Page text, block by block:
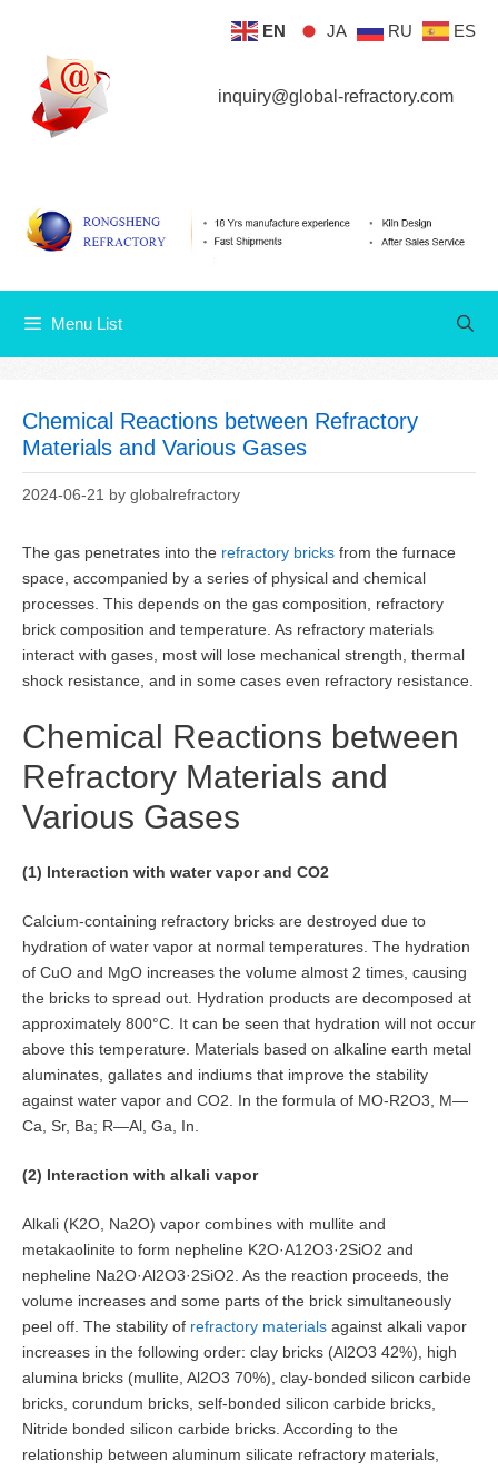
content
inquiry@global-refractory.com
Menu List
Chemical Reactions between Refractory
Materials and Various Gases
2024-06-21 by globalrefractory
The gas penetrates into the refractory bricks from the furnace
space, accompanied by a series of physical and chemical
processes. This depends on the gas composition, refractory
brick composition and temperature. As refractory materials
interact with gases, most will lose mechanical strength, thermal
shock resistance, and in some cases even refractory resistance.
Chemical Reactions between
Refractory Materials and
Various Gases
(1) Interaction with water vapor and CO2
Calcium-containing refractory bricks are destroyed due to
hydration of water vapor at normal temperatures. The hydration
of CuO and MgO increases the volume almost 2 times, causing
the bricks to spread out. Hydration products are decomposed at
approximately 800°C. It can be seen that hydration will not occur
above this temperature. Materials based on alkaline earth metal
aluminates, gallates and indiums that improve the stability
against water vapor and CO2. In the formula of MO-R2O3, M—
Ca, Sr, Ba; R—Al, Ga, In.
(2) Interaction with alkali vapor
Alkali (K2O, Na2O) vapor combines with mullite and
metakaolinite to form nepheline K2O·A12O3·2SiO2 and
nepheline Na2O·Al2O3·2SiO2. As the reaction proceeds, the
volume increases and some parts of the brick simultaneously
peel off. The stability of refractory materials against alkali vapor
increases in the following order: clay bricks (Al2O3 42%), high
alumina bricks (mullite, Al2O3 70%), clay-bonded silicon carbide
bricks, corundum bricks, self-bonded silicon carbide bricks,
Nitride bonded silicon carbide bricks. According to the
relationship between aluminum silicate refractory materials,
EN JA RU ES